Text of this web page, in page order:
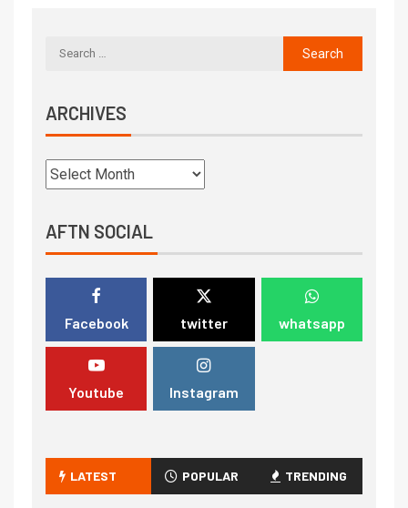
ARCHIVES
AFTN SOCIAL
Facebook twitter whatsapp
Youtube Instagram
LATEST POPULAR TRENDING